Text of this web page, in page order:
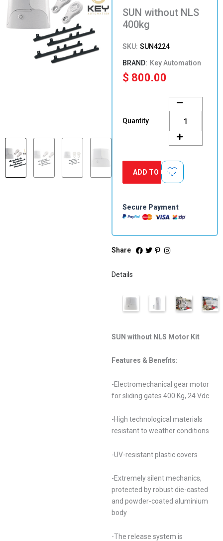
SUN without NLS
400kg
SKU: SUN4224
Key Automation
$ 800.00
Quantity
without
NLS
400kg
quantity
ADD TO CART
Secure Payment
Share
Details
SUN without NLS Motor Kit
Features & Benefits:
-Electromechanical gear motor
for sliding gates 400 Kg, 24 Vdc
-High technological materials
resistant to weather conditions
-UV-resistant plastic covers
-Extremely silent mechanics,
protected by robust die-casted
and powder-coated aluminium
body
-The release system is